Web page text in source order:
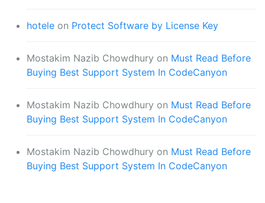
hotele on Protect Software by License Key
Mostakim Nazib Chowdhury on Must Read Before
Buying Best Support System In CodeCanyon
Mostakim Nazib Chowdhury on Must Read Before
Buying Best Support System In CodeCanyon
Mostakim Nazib Chowdhury on Must Read Before
Buying Best Support System In CodeCanyon